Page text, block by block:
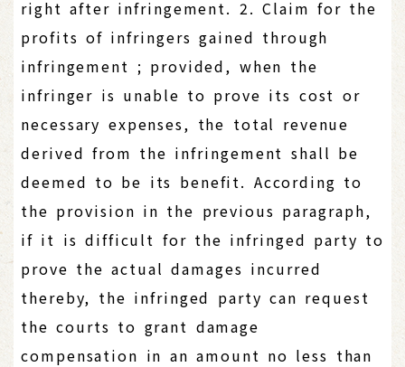
right after infringement. 2. Claim for the
profits of infringers gained through
infringement ; provided, when the
infringer is unable to prove its cost or
necessary expenses, the total revenue
derived from the infringement shall be
deemed to be its benefit. According to
the provision in the previous paragraph,
if it is difficult for the infringed party to
prove the actual damages incurred
thereby, the infringed party can request
the courts to grant damage
compensation in an amount no less than